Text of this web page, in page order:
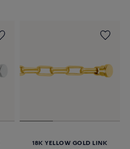
18K YELLOW GOLD LINK